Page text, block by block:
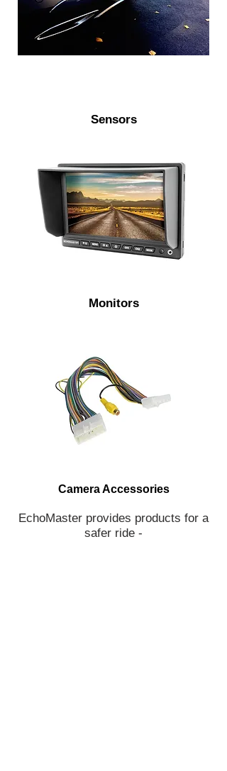
Sensors
Monitors
Camera Accessories
EchoMaster provides products for a
safer ride -